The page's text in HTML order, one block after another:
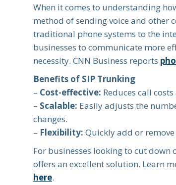
When it comes to understanding
method of sending voice and other
traditional phone systems to the
businesses to communicate more
necessity. CNN Business reports
Benefits of SIP Trunking
– Cost-effective: Reduces call
– Scalable: Easily adjusts the
changes.
– Flexibility: Quickly add or
For businesses looking to cut
offers an excellent solution. Learn
here.